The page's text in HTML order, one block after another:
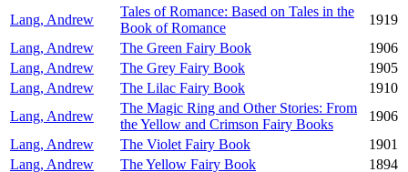
Lang, Andrew
Tales of Romance: Based on Tales in the
Book of Romance
1919
Lang, Andrew
The Green Fairy Book
1906
Lang, Andrew
The Grey Fairy Book
1905
Lang, Andrew
The Lilac Fairy Book
1910
Lang, Andrew
The Magic Ring and Other Stories: From
the Yellow and Crimson Fairy Books
1906
Lang, Andrew
The Violet Fairy Book
1901
Lang, Andrew
The Yellow Fairy Book 1894